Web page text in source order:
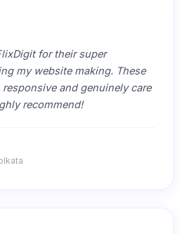
for their super
my website making. These
and genuinely care
recommend!